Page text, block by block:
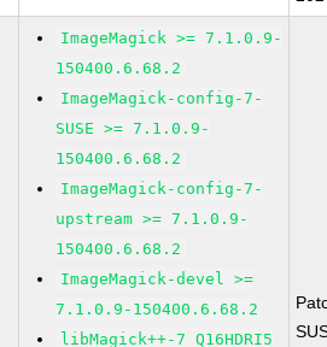
ImageMagick >= 7.1.0.9-
150400.6.68.2
ImageMagick-config-7-
SUSE >= 7.1.0.9-
150400.6.68.2
ImageMagick-config-7-
upstream >= 7.1.0.9-
150400.6.68.2
ImageMagick-devel >=
7.1.0.9-150400.6.68.2
libMagick++-7_Q16HDRI5